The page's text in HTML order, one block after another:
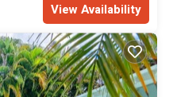
View Availability